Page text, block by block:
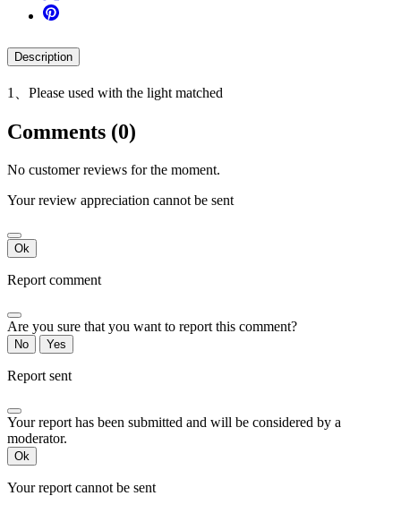
Description
1、Please used with the light matched
Comments (0)
No customer reviews for the moment.
Your review appreciation cannot be sent
Ok
Report comment
Are you sure that you want to report this comment?
No Yes
Report sent
Your report has been submitted and will be considered by a
moderator.
Ok
Your report cannot be sent